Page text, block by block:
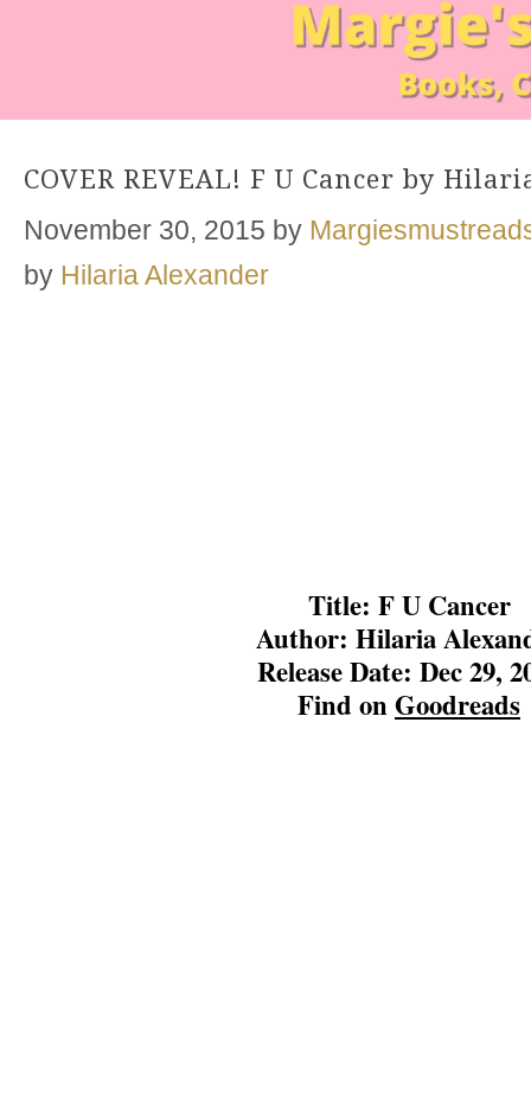
COVER REVEAL! F U Cancer by
November 30, 2015 by
by Hilaria Alexander
Title: F U Cancer
Author: Hilaria
Release Date: Dec 29,
Find onGoodreads